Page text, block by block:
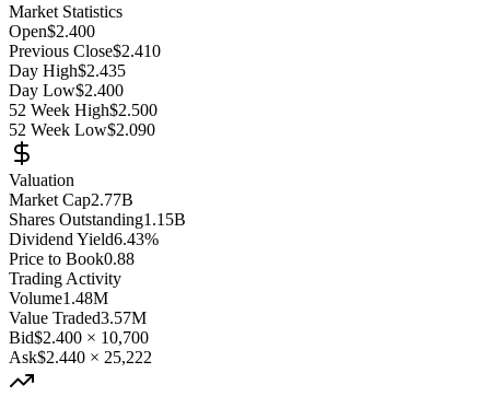
Market Statistics
Open$2.400
Previous Close$2.410
Day High$2.435
Day Low$2.400
52 Week High$2.500
52 Week Low$2.090
Valuation
Market Cap2.77B
Shares Outstanding1.15B
Dividend Yield6.43%
Price to Book0.88
Trading Activity
Volume1.48M
Value Traded3.57M
Bid$2.400 × 10,700
Ask$2.440 × 25,222